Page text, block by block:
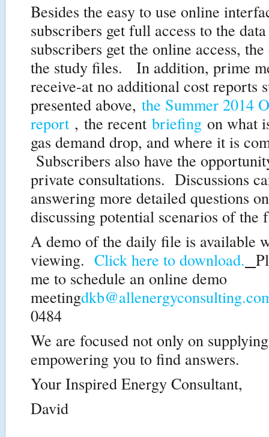
Besides the easy to use online
subscribers get full access to the
subscribers get the online access,
the study files. In addition, prime
receive-at no additional cost reports
presented above, the Summer 2014
report , the recent briefing on what
gas demand drop, and where it is
Subscribers also have the
private consultations. Discussions
answering more detailed questions
discussing potential scenarios of the
A demo of the daily file is available
viewing. Click here to download.
me to schedule an online demo
meeting
0484
We are focused not only on
empowering you to find answers.
Your Inspired Energy Consultant,
David